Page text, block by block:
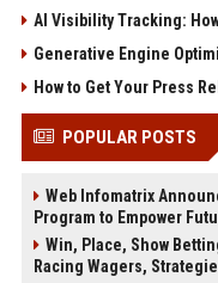
AI Visibility Tracking:
Generative Engine
How to Get Your Press
POPULAR POSTS
Web Infomatrix
Program to Empower
Win, Place, Show
Racing Wagers,